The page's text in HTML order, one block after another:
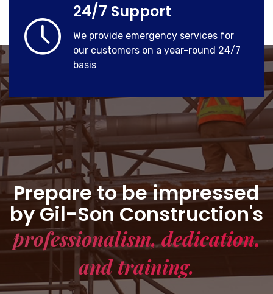
24/7 Support
We provide emergency services for
our customers on a year-round 24/7
basis
Prepare to be impressed
by Gil-Son Construction's
professionalism, dedication,
and training.